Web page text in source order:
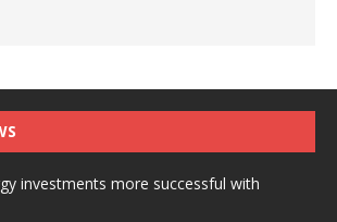
investments more successful with